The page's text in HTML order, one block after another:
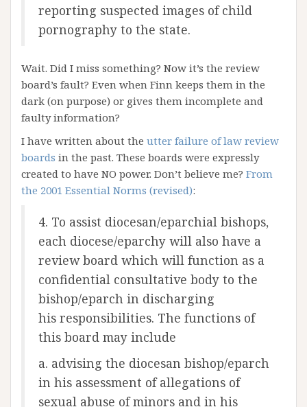
reporting suspected images of child
pornography to the state.
Wait. Did I miss something? Now it’s the review
board’s fault? Even when Finn keeps them in the
dark (on purpose) or gives them incomplete and
faulty information?
I have written about the utter failure of law review
boards in the past. These boards were expressly
created to have NO power. Don’t believe me? From
the 2001 Essential Norms (revised):
4. To assist diocesan/eparchial bishops,
each diocese/eparchy will also have a
review board which will function as a
confidential consultative body to the
bishop/eparch in discharging
his responsibilities. The functions of
this board may include
a. advising the diocesan bishop/eparch
in his assessment of allegations of
sexual abuse of minors and in his